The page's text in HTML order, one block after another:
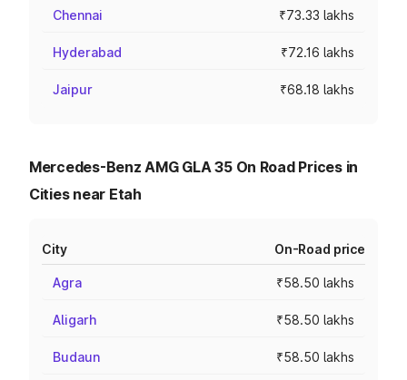
Chennai ₹73.33 lakhs
Hyderabad ₹72.16 lakhs
Jaipur ₹68.18 lakhs
Mercedes-Benz AMG GLA 35 On Road Prices in
Cities near Etah
City On-Road price
Agra ₹58.50 lakhs
Aligarh ₹58.50 lakhs
Budaun ₹58.50 lakhs